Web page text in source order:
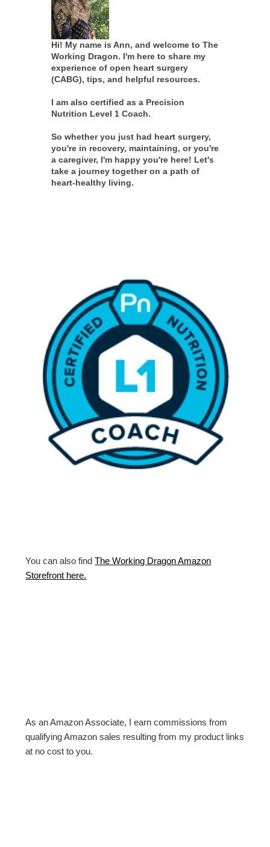
Hi! My name is Ann, and welcome to The
Working Dragon. I'm here to share my
experience of open heart surgery
(CABG), tips, and helpful resources.
I am also certified as a Precision
Nutrition Level 1 Coach.
So whether you just had heart surgery,
you're in recovery, maintaining, or you're
a caregiver, I'm happy you're here! Let's
take a journey together on a path of
heart-healthy living.
You can also findThe Working Dragon Amazon
Storefront here.
As an Amazon Associate, I earn commissions from
qualifying Amazon sales resulting from my product links
at no cost to you.